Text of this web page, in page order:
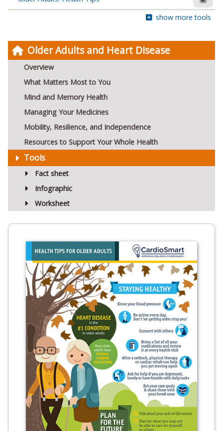
Older Adults and Heart Disease
Overview
What Matters Most to You
Mind and Memory Health
Managing Your Medicines
Mobility, Resilience, and Independence
Resources to Support Your Whole Health
Tools
Fact sheet
Infographic
Worksheet
show more tools